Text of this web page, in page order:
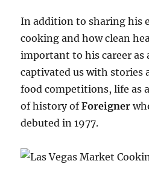
In addition to sharing his
cooking and how clean
important to his career as
captivated us with stories
food competitions, life as
of history ofForeigner
debuted in 1977.